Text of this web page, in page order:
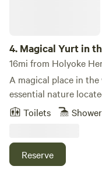
4. Magical Yurt in
16mi from Holyoke
A magical place in
essential nature
Williamsburg, MA.
Many local trails
Berkshires Mountains,
Toilets
Reserve